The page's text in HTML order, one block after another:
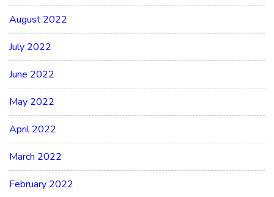
August 2022
July 2022
June 2022
May 2022
April 2022
March 2022
February 2022